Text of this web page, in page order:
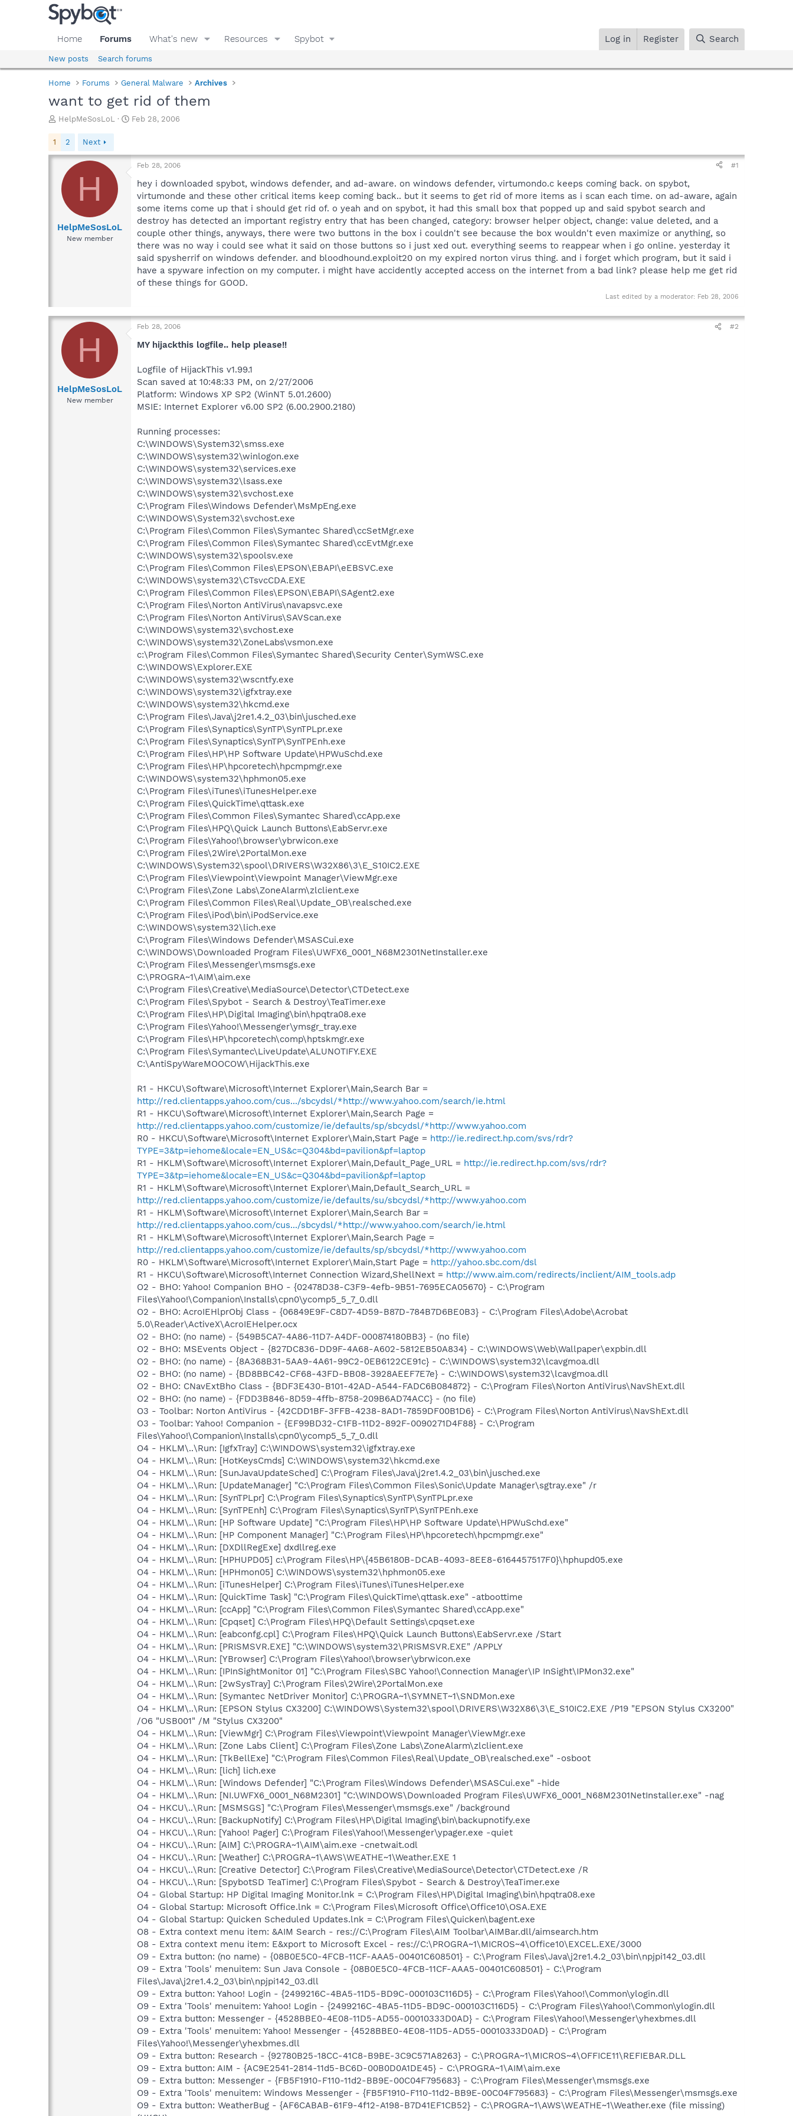
Home Forums What's new Resources Spybot Log in Register Search
New posts Search forums
Home Forums General Malware Archives
want to get rid of them
T
e
a
s
t
HelpMeSosLoL
S
t
Feb 28, 2006
1 2 Next
H
HelpMeSosLoL
New member
Feb 28, 2006 #1
hey i downloaded spybot, windows defender, and ad-aware. on windows defender, virtumondo.c keeps coming back. on spybot,
virtumonde and these other critical items keep coming back.. but it seems to get rid of more items as i scan each time. on ad-aware, again
some items come up that i should get rid of. o yeah and on spybot, it had this small box that popped up and said spybot search and
destroy has detected an important registry entry that has been changed, category: browser helper object, change: value deleted, and a
couple other things, anyways, there were two buttons in the box i couldn't see because the box wouldn't even maximize or anything, so
there was no way i could see what it said on those buttons so i just xed out. everything seems to reappear when i go online. yesterday it
said spysherrif on windows defender. and bloodhound.exploit20 on my expired norton virus thing. and i forget which program, but it said i
have a spyware infection on my computer. i might have accidently accepted access on the internet from a bad link? please help me get rid
of these things for GOOD.
Last edited by a moderator: Feb 28, 2006
H
HelpMeSosLoL
New member
Feb 28, 2006 #2
MY hijackthis logfile.. help please!!
Logfile of HijackThis v1.99.1
Scan saved at 10:48:33 PM, on 2/27/2006
Platform: Windows XP SP2 (WinNT 5.01.2600)
MSIE: Internet Explorer v6.00 SP2 (6.00.2900.2180)
Running processes:
C:\WINDOWS\System32\smss.exe
C:\WINDOWS\system32\winlogon.exe
C:\WINDOWS\system32\services.exe
C:\WINDOWS\system32\lsass.exe
C:\WINDOWS\system32\svchost.exe
C:\Program Files\Windows Defender\MsMpEng.exe
C:\WINDOWS\System32\svchost.exe
C:\Program Files\Common Files\Symantec Shared\ccSetMgr.exe
C:\Program Files\Common Files\Symantec Shared\ccEvtMgr.exe
C:\WINDOWS\system32\spoolsv.exe
C:\Program Files\Common Files\EPSON\EBAPI\eEBSVC.exe
C:\WINDOWS\system32\CTsvcCDA.EXE
C:\Program Files\Common Files\EPSON\EBAPI\SAgent2.exe
C:\Program Files\Norton AntiVirus\navapsvc.exe
C:\Program Files\Norton AntiVirus\SAVScan.exe
C:\WINDOWS\system32\svchost.exe
C:\WINDOWS\system32\ZoneLabs\vsmon.exe
c:\Program Files\Common Files\Symantec Shared\Security Center\SymWSC.exe
C:\WINDOWS\Explorer.EXE
C:\WINDOWS\system32\wscntfy.exe
C:\WINDOWS\system32\igfxtray.exe
C:\WINDOWS\system32\hkcmd.exe
C:\Program Files\Java\j2re1.4.2_03\bin\jusched.exe
C:\Program Files\Synaptics\SynTP\SynTPLpr.exe
C:\Program Files\Synaptics\SynTP\SynTPEnh.exe
C:\Program Files\HP\HP Software Update\HPWuSchd.exe
C:\Program Files\HP\hpcoretech\hpcmpmgr.exe
C:\WINDOWS\system32\hphmon05.exe
C:\Program Files\iTunes\iTunesHelper.exe
C:\Program Files\QuickTime\qttask.exe
C:\Program Files\Common Files\Symantec Shared\ccApp.exe
C:\Program Files\HPQ\Quick Launch Buttons\EabServr.exe
C:\Program Files\Yahoo!\browser\ybrwicon.exe
C:\Program Files\2Wire\2PortalMon.exe
C:\WINDOWS\System32\spool\DRIVERS\W32X86\3\E_S10IC2.EXE
C:\Program Files\Viewpoint\Viewpoint Manager\ViewMgr.exe
C:\Program Files\Zone Labs\ZoneAlarm\zlclient.exe
C:\Program Files\Common Files\Real\Update_OB\realsched.exe
C:\Program Files\iPod\bin\iPodService.exe
C:\WINDOWS\system32\lich.exe
C:\Program Files\Windows Defender\MSASCui.exe
C:\WINDOWS\Downloaded Program Files\UWFX6_0001_N68M2301NetInstaller.exe
C:\Program Files\Messenger\msmsgs.exe
C:\PROGRA~1\AIM\aim.exe
C:\Program Files\Creative\MediaSource\Detector\CTDetect.exe
C:\Program Files\Spybot - Search & Destroy\TeaTimer.exe
C:\Program Files\HP\Digital Imaging\bin\hpqtra08.exe
C:\Program Files\Yahoo!\Messenger\ymsgr_tray.exe
C:\Program Files\HP\hpcoretech\comp\hptskmgr.exe
C:\Program Files\Symantec\LiveUpdate\ALUNOTIFY.EXE
C:\AntiSpyWareMOOCOW\HijackThis.exe
R1 - HKCU\Software\Microsoft\Internet Explorer\Main,Search Bar =
http://red.clientapps.yahoo.com/cus.../sbcydsl/*http://www.yahoo.com/search/ie.html
R1 - HKCU\Software\Microsoft\Internet Explorer\Main,Search Page =
http://red.clientapps.yahoo.com/customize/ie/defaults/sp/sbcydsl/*http://www.yahoo.com
R0 - HKCU\Software\Microsoft\Internet Explorer\Main,Start Page = http://ie.redirect.hp.com/svs/rdr?
TYPE=3&tp=iehome&locale=EN_US&c=Q304&bd=pavilion&pf=laptop
R1 - HKLM\Software\Microsoft\Internet Explorer\Main,Default_Page_URL = http://ie.redirect.hp.com/svs/rdr?
TYPE=3&tp=iehome&locale=EN_US&c=Q304&bd=pavilion&pf=laptop
R1 - HKLM\Software\Microsoft\Internet Explorer\Main,Default_Search_URL =
http://red.clientapps.yahoo.com/customize/ie/defaults/su/sbcydsl/*http://www.yahoo.com
R1 - HKLM\Software\Microsoft\Internet Explorer\Main,Search Bar =
http://red.clientapps.yahoo.com/cus.../sbcydsl/*http://www.yahoo.com/search/ie.html
R1 - HKLM\Software\Microsoft\Internet Explorer\Main,Search Page =
http://red.clientapps.yahoo.com/customize/ie/defaults/sp/sbcydsl/*http://www.yahoo.com
R0 - HKLM\Software\Microsoft\Internet Explorer\Main,Start Page = http://yahoo.sbc.com/dsl
R1 - HKCU\Software\Microsoft\Internet Connection Wizard,ShellNext = http://www.aim.com/redirects/inclient/AIM_tools.adp
O2 - BHO: Yahoo! Companion BHO - {02478D38-C3F9-4efb-9B51-7695ECA05670} - C:\Program
Files\Yahoo!\Companion\Installs\cpn0\ycomp5_5_7_0.dll
O2 - BHO: AcroIEHlprObj Class - {06849E9F-C8D7-4D59-B87D-784B7D6BE0B3} - C:\Program Files\Adobe\Acrobat
5.0\Reader\ActiveX\AcroIEHelper.ocx
O2 - BHO: (no name) - {549B5CA7-4A86-11D7-A4DF-000874180BB3} - (no file)
O2 - BHO: MSEvents Object - {827DC836-DD9F-4A68-A602-5812EB50A834} - C:\WINDOWS\Web\Wallpaper\expbin.dll
O2 - BHO: (no name) - {8A368B31-5AA9-4A61-99C2-0EB6122CE91c} - C:\WINDOWS\system32\lcavgmoa.dll
O2 - BHO: (no name) - {BD8BBC42-CF68-43FD-BB08-3928AEEF7E7e} - C:\WINDOWS\system32\lcavgmoa.dll
O2 - BHO: CNavExtBho Class - {BDF3E430-B101-42AD-A544-FADC6B084872} - C:\Program Files\Norton AntiVirus\NavShExt.dll
O2 - BHO: (no name) - {FDD3B846-8D59-4ffb-8758-209B6AD74ACC} - (no file)
O3 - Toolbar: Norton AntiVirus - {42CDD1BF-3FFB-4238-8AD1-7859DF00B1D6} - C:\Program Files\Norton AntiVirus\NavShExt.dll
O3 - Toolbar: Yahoo! Companion - {EF99BD32-C1FB-11D2-892F-0090271D4F88} - C:\Program
Files\Yahoo!\Companion\Installs\cpn0\ycomp5_5_7_0.dll
O4 - HKLM\..\Run: [IgfxTray] C:\WINDOWS\system32\igfxtray.exe
O4 - HKLM\..\Run: [HotKeysCmds] C:\WINDOWS\system32\hkcmd.exe
O4 - HKLM\..\Run: [SunJavaUpdateSched] C:\Program Files\Java\j2re1.4.2_03\bin\jusched.exe
O4 - HKLM\..\Run: [UpdateManager] "C:\Program Files\Common Files\Sonic\Update Manager\sgtray.exe" /r
O4 - HKLM\..\Run: [SynTPLpr] C:\Program Files\Synaptics\SynTP\SynTPLpr.exe
O4 - HKLM\..\Run: [SynTPEnh] C:\Program Files\Synaptics\SynTP\SynTPEnh.exe
O4 - HKLM\..\Run: [HP Software Update] "C:\Program Files\HP\HP Software Update\HPWuSchd.exe"
O4 - HKLM\..\Run: [HP Component Manager] "C:\Program Files\HP\hpcoretech\hpcmpmgr.exe"
O4 - HKLM\..\Run: [DXDllRegExe] dxdllreg.exe
O4 - HKLM\..\Run: [HPHUPD05] c:\Program Files\HP\{45B6180B-DCAB-4093-8EE8-6164457517F0}\hphupd05.exe
O4 - HKLM\..\Run: [HPHmon05] C:\WINDOWS\system32\hphmon05.exe
O4 - HKLM\..\Run: [iTunesHelper] C:\Program Files\iTunes\iTunesHelper.exe
O4 - HKLM\..\Run: [QuickTime Task] "C:\Program Files\QuickTime\qttask.exe" -atboottime
O4 - HKLM\..\Run: [ccApp] "C:\Program Files\Common Files\Symantec Shared\ccApp.exe"
O4 - HKLM\..\Run: [Cpqset] C:\Program Files\HPQ\Default Settings\cpqset.exe
O4 - HKLM\..\Run: [eabconfg.cpl] C:\Program Files\HPQ\Quick Launch Buttons\EabServr.exe /Start
O4 - HKLM\..\Run: [PRISMSVR.EXE] "C:\WINDOWS\system32\PRISMSVR.EXE" /APPLY
O4 - HKLM\..\Run: [YBrowser] C:\Program Files\Yahoo!\browser\ybrwicon.exe
O4 - HKLM\..\Run: [IPInSightMonitor 01] "C:\Program Files\SBC Yahoo!\Connection Manager\IP InSight\IPMon32.exe"
O4 - HKLM\..\Run: [2wSysTray] C:\Program Files\2Wire\2PortalMon.exe
O4 - HKLM\..\Run: [Symantec NetDriver Monitor] C:\PROGRA~1\SYMNET~1\SNDMon.exe
O4 - HKLM\..\Run: [EPSON Stylus CX3200] C:\WINDOWS\System32\spool\DRIVERS\W32X86\3\E_S10IC2.EXE /P19 "EPSON Stylus CX3200"
/O6 "USB001" /M "Stylus CX3200"
O4 - HKLM\..\Run: [ViewMgr] C:\Program Files\Viewpoint\Viewpoint Manager\ViewMgr.exe
O4 - HKLM\..\Run: [Zone Labs Client] C:\Program Files\Zone Labs\ZoneAlarm\zlclient.exe
O4 - HKLM\..\Run: [TkBellExe] "C:\Program Files\Common Files\Real\Update_OB\realsched.exe" -osboot
O4 - HKLM\..\Run: [lich] lich.exe
O4 - HKLM\..\Run: [Windows Defender] "C:\Program Files\Windows Defender\MSASCui.exe" -hide
O4 - HKLM\..\Run: [NI.UWFX6_0001_N68M2301] "C:\WINDOWS\Downloaded Program Files\UWFX6_0001_N68M2301NetInstaller.exe" -nag
O4 - HKCU\..\Run: [MSMSGS] "C:\Program Files\Messenger\msmsgs.exe" /background
O4 - HKCU\..\Run: [BackupNotify] C:\Program Files\HP\Digital Imaging\bin\backupnotify.exe
O4 - HKCU\..\Run: [Yahoo! Pager] C:\Program Files\Yahoo!\Messenger\ypager.exe -quiet
O4 - HKCU\..\Run: [AIM] C:\PROGRA~1\AIM\aim.exe -cnetwait.odl
O4 - HKCU\..\Run: [Weather] C:\PROGRA~1\AWS\WEATHE~1\Weather.EXE 1
O4 - HKCU\..\Run: [Creative Detector] C:\Program Files\Creative\MediaSource\Detector\CTDetect.exe /R
O4 - HKCU\..\Run: [SpybotSD TeaTimer] C:\Program Files\Spybot - Search & Destroy\TeaTimer.exe
O4 - Global Startup: HP Digital Imaging Monitor.lnk = C:\Program Files\HP\Digital Imaging\bin\hpqtra08.exe
O4 - Global Startup: Microsoft Office.lnk = C:\Program Files\Microsoft Office\Office10\OSA.EXE
O4 - Global Startup: Quicken Scheduled Updates.lnk = C:\Program Files\Quicken\bagent.exe
O8 - Extra context menu item: &AIM Search - res://C:\Program Files\AIM Toolbar\AIMBar.dll/aimsearch.htm
O8 - Extra context menu item: E&xport to Microsoft Excel - res://C:\PROGRA~1\MICROS~4\Office10\EXCEL.EXE/3000
O9 - Extra button: (no name) - {08B0E5C0-4FCB-11CF-AAA5-00401C608501} - C:\Program Files\Java\j2re1.4.2_03\bin\npjpi142_03.dll
O9 - Extra 'Tools' menuitem: Sun Java Console - {08B0E5C0-4FCB-11CF-AAA5-00401C608501} - C:\Program
Files\Java\j2re1.4.2_03\bin\npjpi142_03.dll
O9 - Extra button: Yahoo! Login - {2499216C-4BA5-11D5-BD9C-000103C116D5} - C:\Program Files\Yahoo!\Common\ylogin.dll
O9 - Extra 'Tools' menuitem: Yahoo! Login - {2499216C-4BA5-11D5-BD9C-000103C116D5} - C:\Program Files\Yahoo!\Common\ylogin.dll
O9 - Extra button: Messenger - {4528BBE0-4E08-11D5-AD55-00010333D0AD} - C:\Program Files\Yahoo!\Messenger\yhexbmes.dll
O9 - Extra 'Tools' menuitem: Yahoo! Messenger - {4528BBE0-4E08-11D5-AD55-00010333D0AD} - C:\Program
Files\Yahoo!\Messenger\yhexbmes.dll
O9 - Extra button: Research - {92780B25-18CC-41C8-B9BE-3C9C571A8263} - C:\PROGRA~1\MICROS~4\OFFICE11\REFIEBAR.DLL
O9 - Extra button: AIM - {AC9E2541-2814-11d5-BC6D-00B0D0A1DE45} - C:\PROGRA~1\AIM\aim.exe
O9 - Extra button: Messenger - {FB5F1910-F110-11d2-BB9E-00C04F795683} - C:\Program Files\Messenger\msmsgs.exe
O9 - Extra 'Tools' menuitem: Windows Messenger - {FB5F1910-F110-11d2-BB9E-00C04F795683} - C:\Program Files\Messenger\msmsgs.exe
O9 - Extra button: WeatherBug - {AF6CABAB-61F9-4f12-A198-B7D41EF1CB52} - C:\PROGRA~1\AWS\WEATHE~1\Weather.exe (file missing)